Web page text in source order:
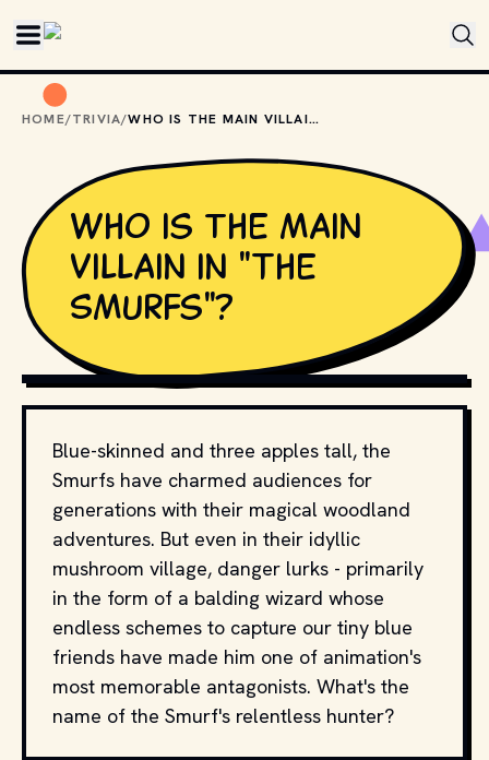
HOME/TRIVIA/ WHO IS THE MAIN VILLAIN IN "THE SMURFS"?
Who is the main
villain in "The
Smurfs"?
COPYRIGHT STUDIO PEYO AND RELEVANT DISTRIBUTORS
Blue-skinned and three apples tall, the
Smurfs have charmed audiences for
generations with their magical woodland
adventures. But even in their idyllic
mushroom village, danger lurks - primarily
in the form of a balding wizard whose
endless schemes to capture our tiny blue
friends have made him one of animation's
most memorable antagonists. What's the
name of the Smurf's relentless hunter?